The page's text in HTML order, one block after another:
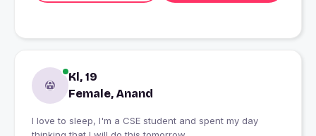
Kl, 19
Female, Anand
I love to sleep, I'm a CSE student and spent my day